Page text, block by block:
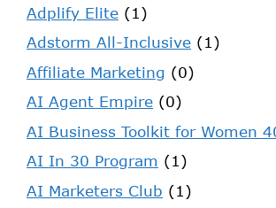
Adplify Elite (1)
Adstorm All-Inclusive (1)
Affiliate Marketing (0)
AI Agent Empire (0)
AI Business Toolkit for Women
AI In 30 Program (1)
AI Marketers Club (1)